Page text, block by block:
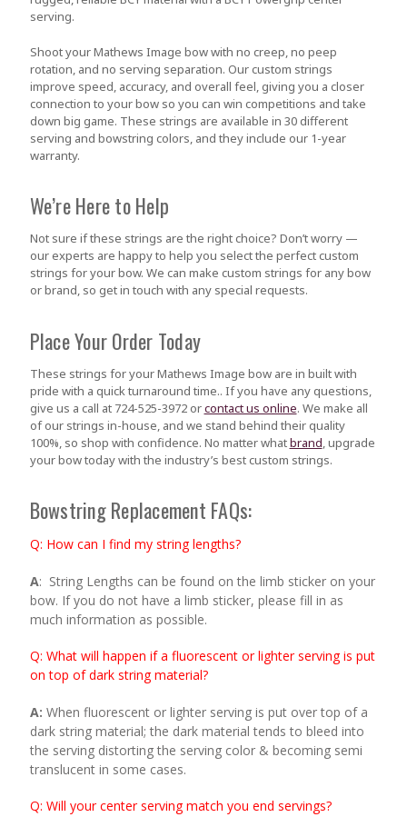
serving.
Shoot your Mathews Image bow with no creep, no peep
rotation, and no serving separation. Our custom strings
improve speed, accuracy, and overall feel, giving you a closer
connection to your bow so you can win competitions and take
down big game. These strings are available in 30 different
serving and bowstring colors, and they include our 1-year
warranty.
We’re Here to Help
Not sure if these strings are the right choice? Don’t worry —
our experts are happy to help you select the perfect custom
strings for your bow. We can make custom strings for any bow
or brand, so get in touch with any special requests.
Place Your Order Today
These strings for your Mathews Image bow are in built with
pride with a quick turnaround time.. If you have any questions,
give us a call at 724-525-3972 orcontact us online. We make all
of our strings in-house, and we stand behind their quality
100%, so shop with confidence. No matter whatbrand, upgrade
your bow today with the industry’s best custom strings.
Bowstring Replacement FAQs:
Q: How can I find my string lengths?
A: String Lengths can be found on the limb sticker on your
bow. If you do not have a limb sticker, please fill in as
much information as possible.
Q: What will happen if a fluorescent or lighter serving is put
on top of dark string material?
A: When fluorescent or lighter serving is put over top of a
dark string material; the dark material tends to bleed into
the serving distorting the serving color & becoming semi
translucent in some cases.
Q: Will your center serving match you end servings?